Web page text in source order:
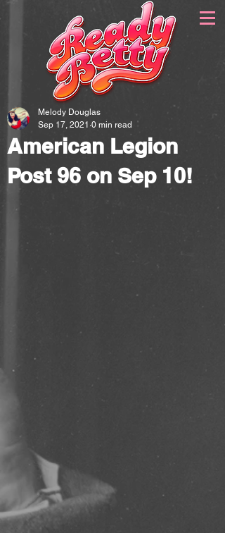
American Legion
Post 96 on Sep 10!
Melody Douglas
Sep 17, 2021 0 min read